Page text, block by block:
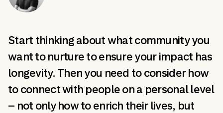
Start thinking about what community you
want to nurture to ensure your impact has
longevity. Then you need to consider how
to connect with people on a personal level
– not only how to enrich their lives, but